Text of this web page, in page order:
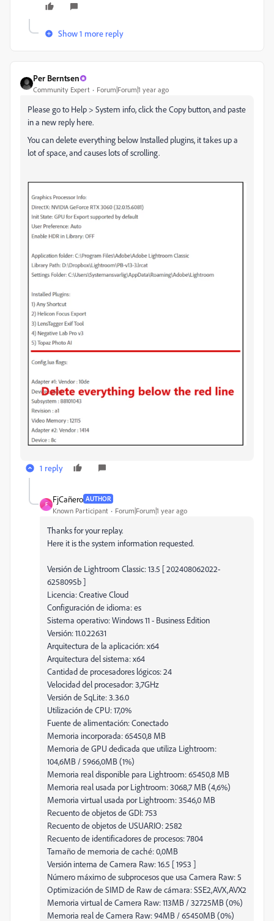
Show 1 more reply
Per Berntsen
Community Expert Forum|Forum|1 year ago
Please go to Help > System info, click the Copy button, and paste
in a new reply here.
You can delete everything below Installed plugins, it takes up a
lot of space, and causes lots of scrolling.
1 reply
F
FjCañero AUTHOR
Known Participant Forum|Forum|1 year ago
Thanks for your replay.
Here it is the system information requested.
Versión de Lightroom Classic: 13.5 [ 202408062022-
6258095b ]
Licencia: Creative Cloud
Configuración de idioma: es
Sistema operativo: Windows 11 - Business Edition
Versión: 11.0.22631
Arquitectura de la aplicación: x64
Arquitectura del sistema: x64
Cantidad de procesadores lógicos: 24
Velocidad del procesador: 3,7GHz
Versión de SqLite: 3.36.0
Utilización de CPU: 17,0%
Fuente de alimentación: Conectado
Memoria incorporada: 65450,8 MB
Memoria de GPU dedicada que utiliza Lightroom:
104,6MB / 5966,0MB (1%)
Memoria real disponible para Lightroom: 65450,8 MB
Memoria real usada por Lightroom: 3068,7 MB (4,6%)
Memoria virtual usada por Lightroom: 3546,0 MB
Recuento de objetos de GDI: 753
Recuento de objetos de USUARIO: 2582
Recuento de identificadores de procesos: 7804
Tamaño de memoria de caché: 0,0MB
Versión interna de Camera Raw: 16.5 [ 1953 ]
Número máximo de subprocesos que usa Camera Raw: 5
Optimización de SIMD de Raw de cámara: SSE2,AVX,AVX2
Memoria virtual de Camera Raw: 113MB / 32725MB (0%)
Memoria real de Camera Raw: 94MB / 65450MB (0%)